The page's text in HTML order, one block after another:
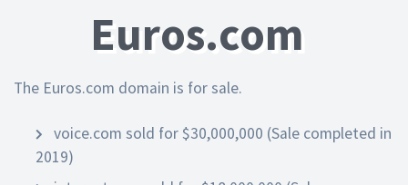
Euros.com
The Euros.com domain is for sale.
voice.com sold for $30,000,000 (Sale completed in
2019)